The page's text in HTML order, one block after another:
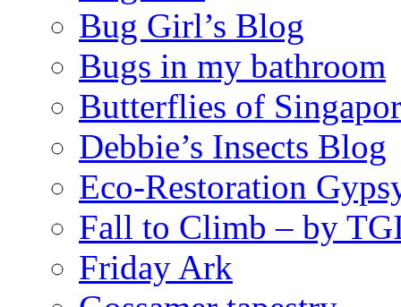
Bug Girl’s Blog
Bugs in my bathroom
Butterflies of
Debbie’s Insects Blog
Eco-Restoration
Fall to Climb – by
Friday Ark